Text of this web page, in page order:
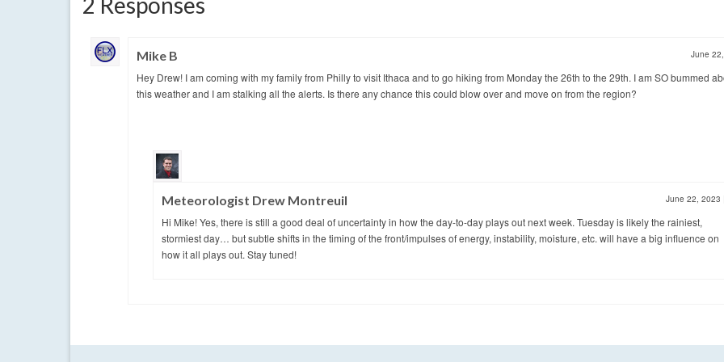
Mike B June
Hey Drew! I am coming with my family from Philly to visit Ithaca and to go hiking from Monday the 26th to the 29th. I am SO bummed
this weather and I am stalking all the alerts. Is there any chance this could blow over and move on from the region?
Meteorologist Drew Montreuil June 22, 2023
Hi Mike! Yes, there is still a good deal of uncertainty in how the day-to-day plays out next week. Tuesday is likely the rainiest,
stormiest day… but subtle shifts in the timing of the front/impulses of energy, instability, moisture, etc. will have a big influence on
how it all plays out. Stay tuned!